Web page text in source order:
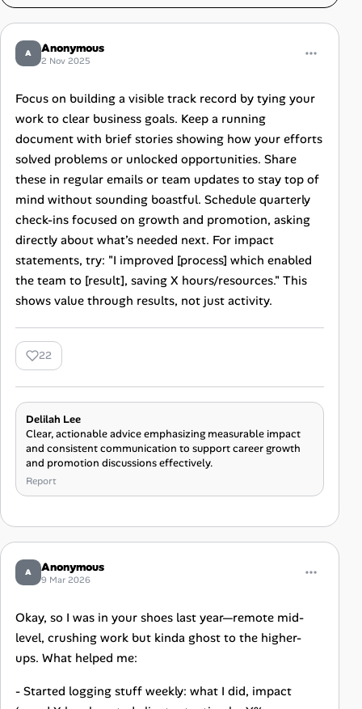
A Anonymous
2 Nov 2025
Focus on building a visible track record by tying your
work to clear business goals. Keep a running
document with brief stories showing how your efforts
solved problems or unlocked opportunities. Share
these in regular emails or team updates to stay top of
mind without sounding boastful. Schedule quarterly
check-ins focused on growth and promotion, asking
directly about what’s needed next. For impact
statements, try: "I improved [process] which enabled
the team to [result], saving X hours/resources." This
shows value through results, not just activity.
22
Delilah Lee
Clear, actionable advice emphasizing measurable impact
and consistent communication to support career growth
and promotion discussions effectively.
Report
A Anonymous
9 Mar 2026
Okay, so I was in your shoes last year—remote mid-
level, crushing work but kinda ghost to the higher-
ups. What helped me:
- Started logging stuff weekly: what I did, impact